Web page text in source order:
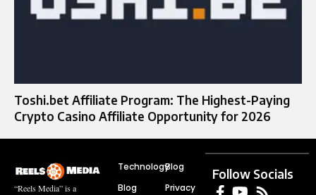
Toshi.bet Affiliate Program: The Highest-Paying
Crypto Casino Affiliate Opportunity for 2026
“Reels Media” is a
Technology
Blog
Blog
Privacy
Follow Socials